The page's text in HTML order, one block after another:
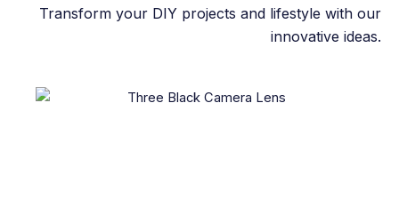
Transform your DIY projects and lifestyle with our
innovative ideas.